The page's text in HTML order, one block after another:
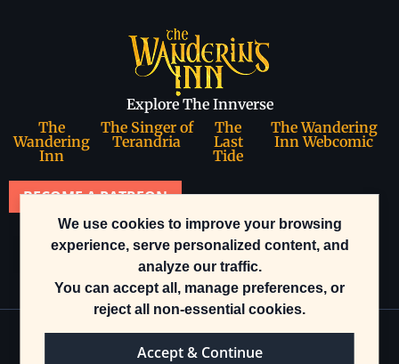
We use cookies to improve your browsing
experience, serve personalized content, and
analyze our traffic.
You can accept all, manage preferences, or
reject all non-essential cookies.
Accept & Continue
Explore The Innverse
The
Wandering
Inn
The Singer of
Terandria
The
Last
Tide
The Wandering
Inn Webcomic
BECOME A PATREON
Join our community